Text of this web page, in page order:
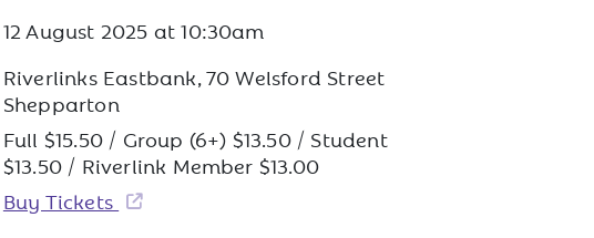
12 August 2025 at10:30am
Riverlinks Eastbank, 70 Welsford Street
Shepparton
Full $15.50 / Group (6+) $13.50 / Student
$13.50 / Riverlink Member $13.00
Buy Tickets